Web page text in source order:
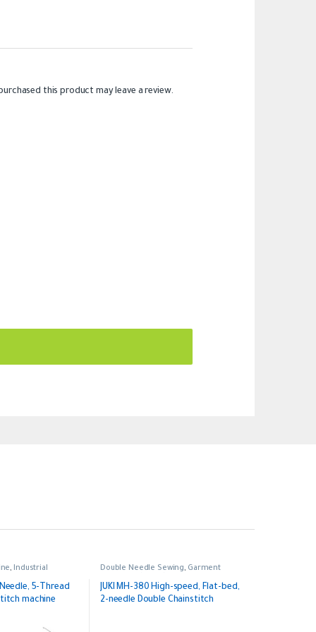
this product may leave a review.
, Industrial
5-Thread
machine
Double Needle Sewing, Garment
JUKI MH-380 High-speed, Flat-bed,
2-needle Double Chainstitch